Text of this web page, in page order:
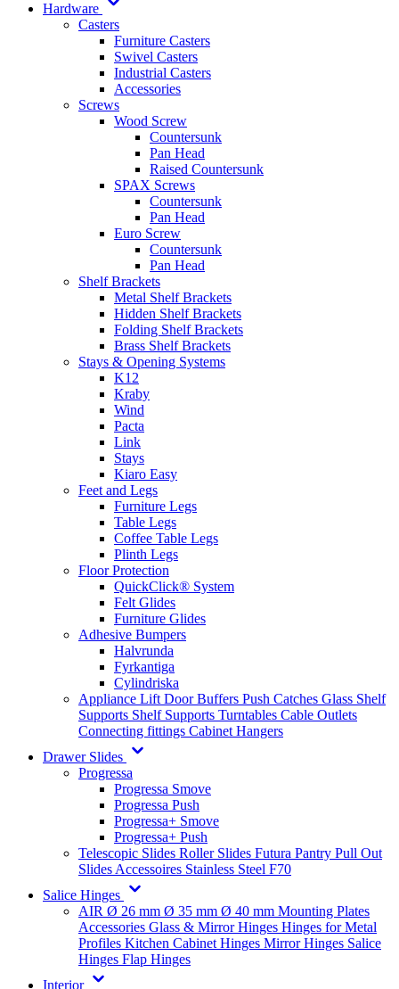
Hardware
Casters
Furniture Casters
Swivel Casters
Industrial Casters
Accessories
Screws
Wood Screw
Countersunk
Pan Head
Raised Countersunk
SPAX Screws
Countersunk
Pan Head
Euro Screw
Countersunk
Pan Head
Shelf Brackets
Metal Shelf Brackets
Hidden Shelf Brackets
Folding Shelf Brackets
Brass Shelf Brackets
Stays & Opening Systems
K12
Kraby
Wind
Pacta
Link
Stays
Kiaro Easy
Feet and Legs
Furniture Legs
Table Legs
Coffee Table Legs
Plinth Legs
Floor Protection
QuickClick® System
Felt Glides
Furniture Glides
Adhesive Bumpers
Halvrunda
Fyrkantiga
Cylindriska
Appliance Lift Door Buffers Push Catches Glass Shelf
Supports Shelf Supports Turntables Cable Outlets
Connecting fittings Cabinet Hangers
Drawer Slides
Progressa
Progressa Smove
Progressa Push
Progressa+ Smove
Progressa+ Push
Telescopic Slides Roller Slides Futura Pantry Pull Out
Slides Accessoires Stainless Steel F70
Salice Hinges
AIR Ø 26 mm Ø 35 mm Ø 40 mm Mounting Plates
Accessories Glass & Mirror Hinges Hinges for Metal
Profiles Kitchen Cabinet Hinges Mirror Hinges Salice
Hinges Flap Hinges
Interior